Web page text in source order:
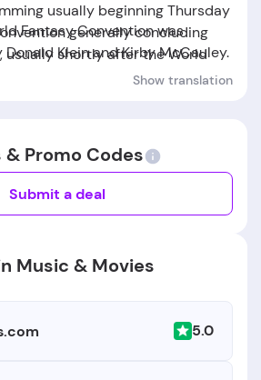
usually beginning Thursday
generally concluding
usually shortly after the World
The awards banquet is a
and special events to
of the convention and local
Fantasy Conventionwas
Klein and Kirby McCauley.
Show translation
& Promo Codes
Submit a deal
Music & Movies
5.0